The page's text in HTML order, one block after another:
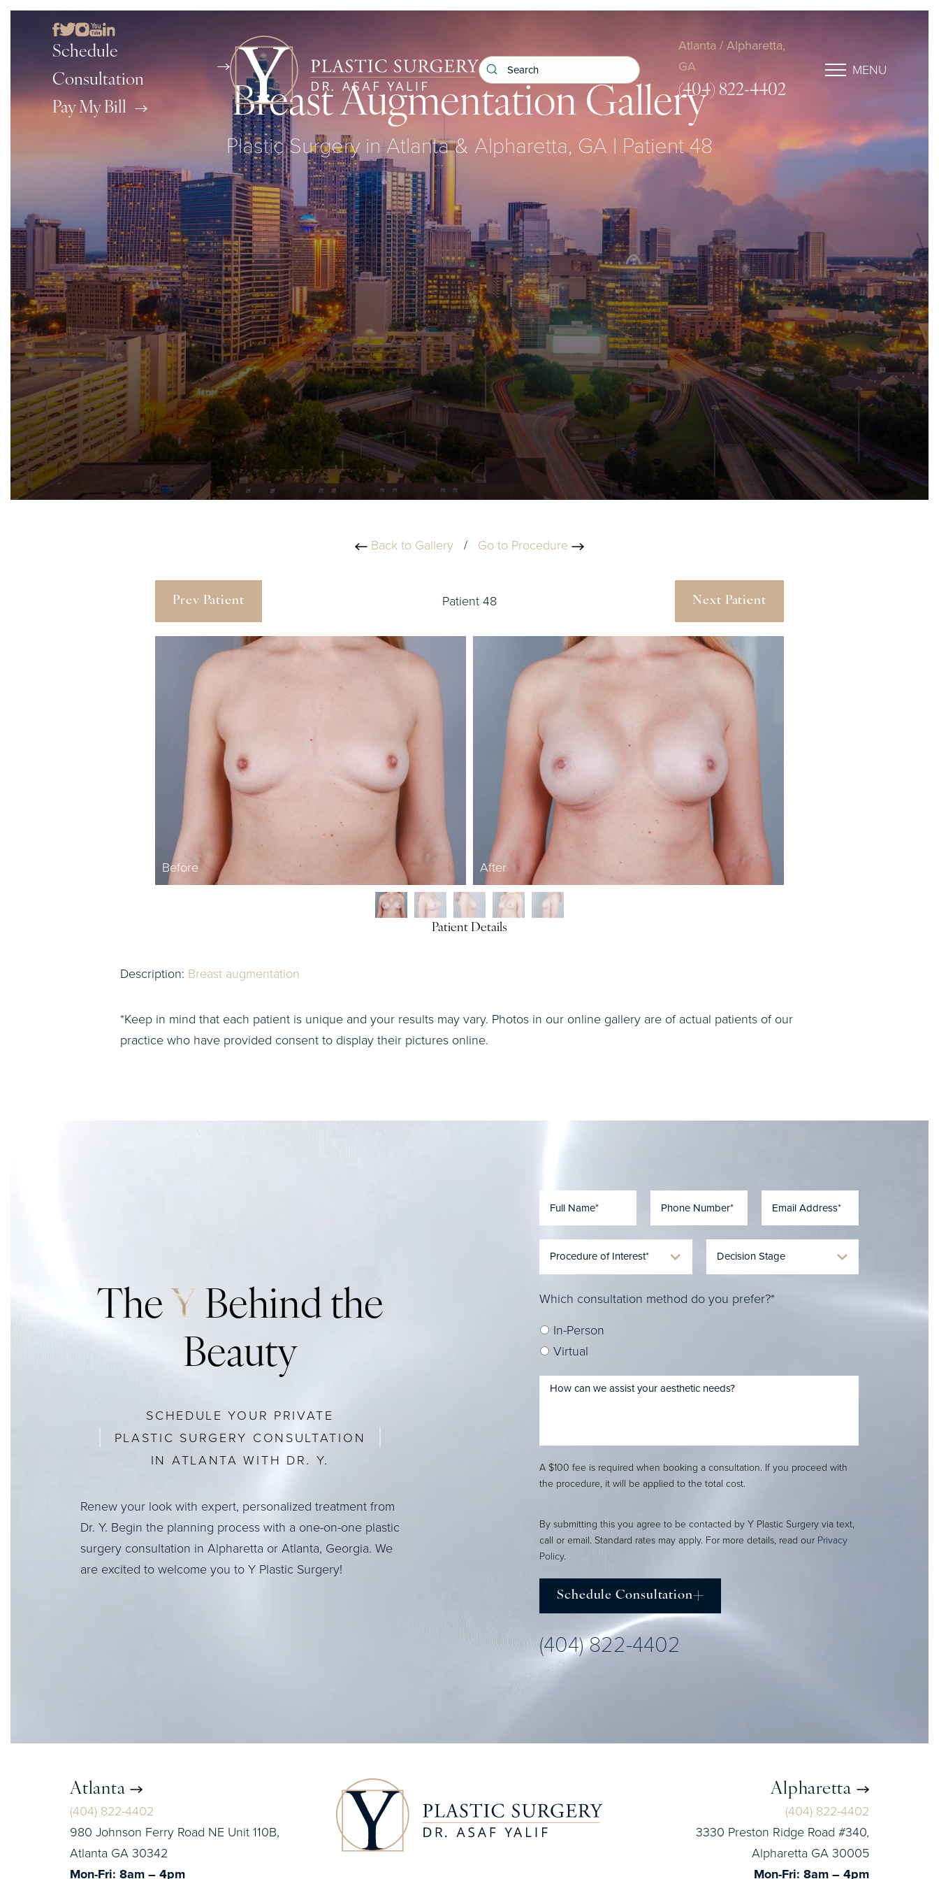
Schedule
Consultation
Pay My Bill
Atlanta / Alpharetta,
GA
(404) 822-4402
MENU
Breast Augmentation Gallery
Plastic Surgery in Atlanta & Alpharetta, GA | Patient 48
Back to Gallery / Go to Procedure
Prev Patient Patient 48 Next Patient
Before After
Patient Details
Description: Breast augmentation
*Keep in mind that each patient is unique and your results may vary. Photos in our online gallery are of actual patients of our
practice who have provided consent to display their pictures online.
The Y Behind the
Beauty
SCHEDULE YOUR PRIVATE
PLASTIC SURGERY CONSULTATION
IN ATLANTA WITH DR. Y.
Renew your look with expert, personalized treatment from
Dr. Y. Begin the planning process with a one-on-one plastic
surgery consultation in Alpharetta or Atlanta, Georgia. We
are excited to welcome you to Y Plastic Surgery!
Which consultation method do you prefer?*
In-Person
Virtual
A $100 fee is required when booking a consultation. If you proceed with
the procedure, it will be applied to the total cost.
By submitting this you agree to be contacted by Y Plastic Surgery via text,
call or email. Standard rates may apply. For more details, read our Privacy
Policy.
Schedule Consultation
(404) 822-4402
Atlanta
(404) 822-4402
980 Johnson Ferry Road NE Unit 110B,
Atlanta GA 30342
Mon-Fri: 8am – 4pm
Alpharetta
(404) 822-4402
3330 Preston Ridge Road #340,
Alpharetta GA 30005
Mon-Fri: 8am – 4pm